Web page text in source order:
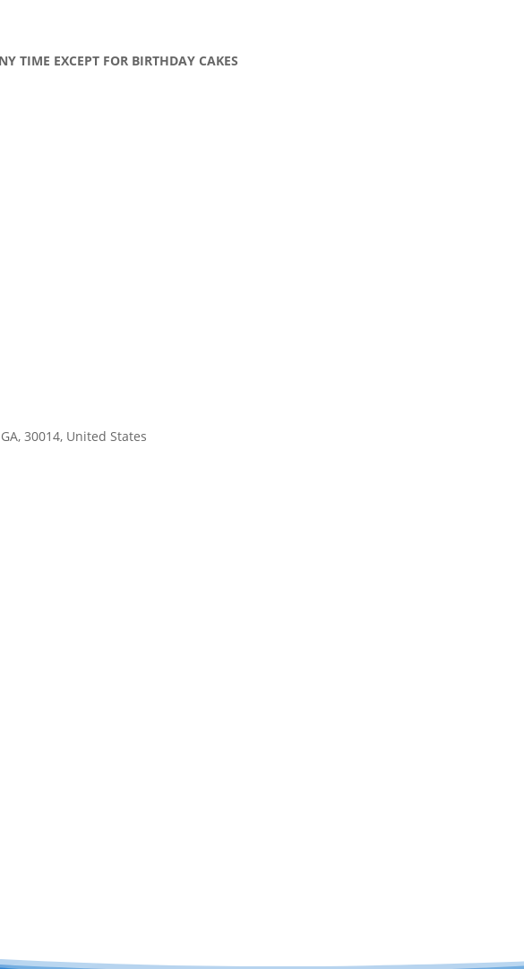
TIME EXCEPT FOR BIRTHDAY CAKES
30014, United States